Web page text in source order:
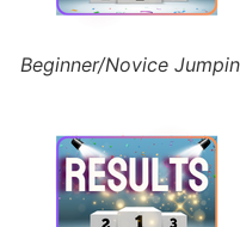
Beginner/Novice